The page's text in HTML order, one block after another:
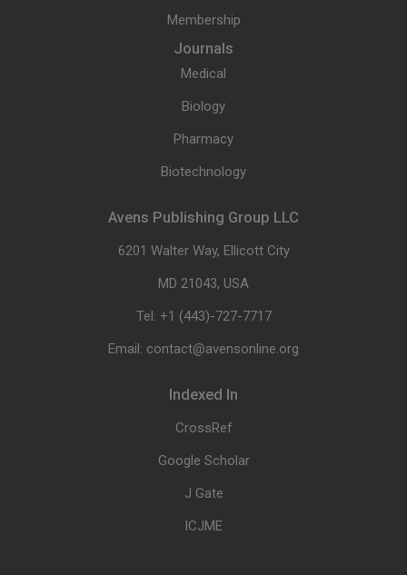
Membership
Journals
Medical
Biology
Pharmacy
Biotechnology
Avens Publishing Group LLC
6201 Walter Way, Ellicott City
MD 21043, USA
Tel: +1 (443)-727-7717
Email: contact@avensonline.org
Indexed In
CrossRef
Google Scholar
J Gate
ICJME